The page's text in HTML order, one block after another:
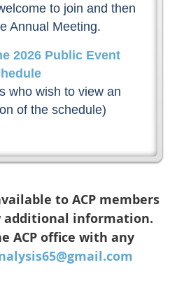
to join and then
Annual Meeting.
2026 Public Event
who wish to view an
of the schedule)
to ACP members
additional information.
ACP office with any